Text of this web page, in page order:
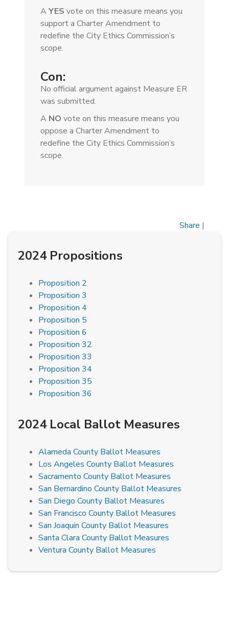
A YES vote on this measure means you
support a Charter Amendment to
redefine the City Ethics Commission’s
scope.
Con:
No official argument against Measure ER
was submitted.
A NO vote on this measure means you
oppose a Charter Amendment to
redefine the City Ethics Commission’s
scope.
Share |
2024 Propositions
Proposition 2
Proposition 3
Proposition 4
Proposition 5
Proposition 6
Proposition 32
Proposition 33
Proposition 34
Proposition 35
Proposition 36
2024 Local Ballot Measures
Alameda County Ballot Measures
Los Angeles County Ballot Measures
Sacramento County Ballot Measures
San Bernardino County Ballot Measures
San Diego County Ballot Measures
San Francisco County Ballot Measures
San Joaquin County Ballot Measures
Santa Clara County Ballot Measures
Ventura County Ballot Measures